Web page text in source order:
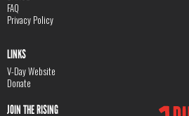
FAQ
Privacy Policy
LINKS
V-Day Website
Donate
JOIN THE RISING